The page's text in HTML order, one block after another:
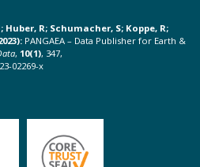
R; Schumacher, S; Koppe, R;
PANGAEA – Data Publisher for Earth &
, 10(1), 347,
02269-x